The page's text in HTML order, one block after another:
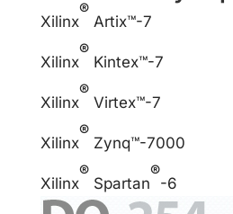
Xilinx
®
Artix™-7
Xilinx
®
Kintex™-7
Xilinx
®
Virtex™-7
Xilinx
®
Zynq™-7000
Xilinx
®
Spartan
®
-6